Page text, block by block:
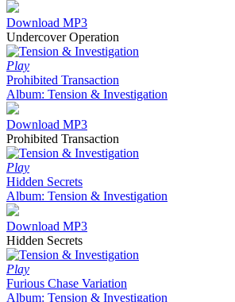
Download MP3
Undercover Operation
Play
Prohibited Transaction
Album: Tension & Investigation
Download MP3
Prohibited Transaction
Play
Hidden Secrets
Album: Tension & Investigation
Download MP3
Hidden Secrets
Play
Furious Chase Variation
Album: Tension & Investigation